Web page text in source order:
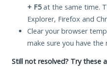
+ F5at the same time.
Explorer, Firefox and
Clear your browser
make sure you have the
Still not resolved? Try these